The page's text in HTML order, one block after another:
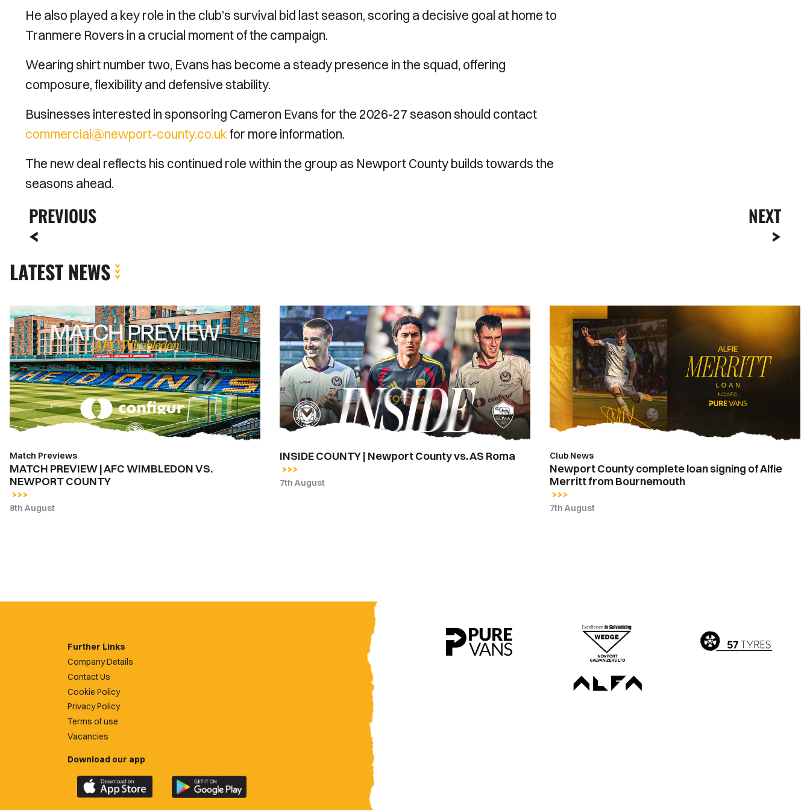
He also played a key role in the club’s survival bid last season, scoring a decisive goal at home to
Tranmere Rovers in a crucial moment of the campaign.
Wearing shirt number two, Evans has become a steady presence in the squad, offering
composure, flexibility and defensive stability.
Businesses interested in sponsoring Cameron Evans for the 2026-27 season should contact
commercial@newport-county.co.ukfor more information.
The new deal reflects his continued role within the group as Newport County builds towards the
seasons ahead.
PREVIOUS NEXT
LATEST NEWS
MATCH
PREVIEW
|
AFC
WIMBLEDON
VS.
NEWPORT
COUNTY
Match Previews
MATCH PREVIEW | AFC WIMBLEDON VS.
NEWPORT COUNTY
8th August
INSIDE
COUNTY
|
Newport
County
vs.
AS
Roma
INSIDE COUNTY | Newport County vs. AS Roma
7th August
Newport
County
complete
loan
signing
of
Alfie
Merritt
from
Club News
Newport County complete loan signing of Alfie
Merritt from Bournemouth
7th August
Further Links
Company Details
Contact Us
Cookie Policy
Privacy Policy
Terms of use
Vacancies
Download our app
Download
the
Download
the